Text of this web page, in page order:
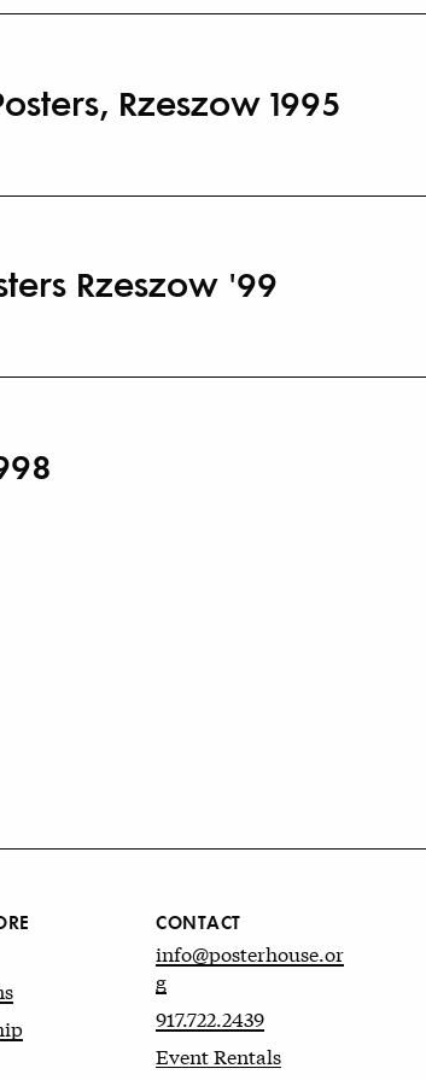
Rzeszow 1995
Rzeszow '99
CONTACT
info@posterhouse.or
g
917.722.2439
Event Rentals